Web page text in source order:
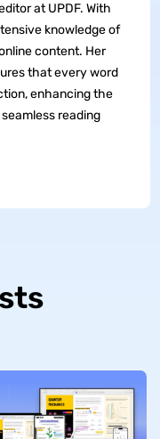
at UPDF. With
knowledge of
content. Her
that every word
enhancing the
reading